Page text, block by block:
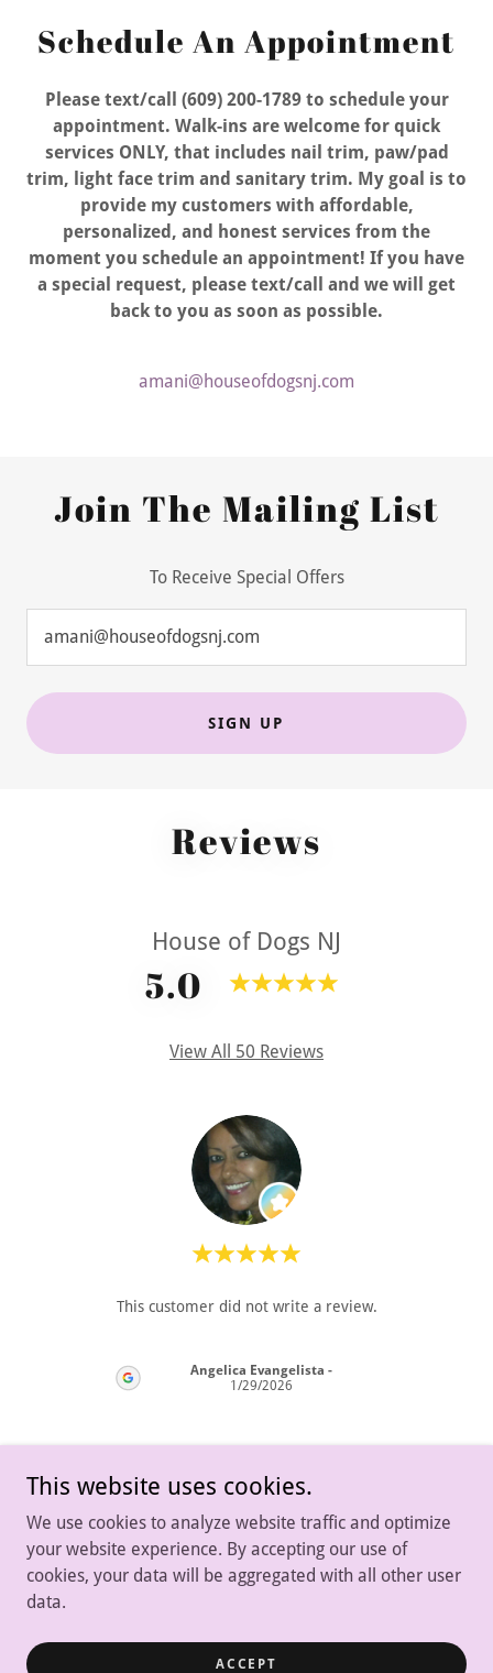
Schedule An Appointment
Please text/call (609) 200-1789 to schedule your
appointment. Walk-ins are welcome for quick
services ONLY, that includes nail trim, paw/pad
trim, light face trim and sanitary trim. My goal is to
provide my customers with affordable,
personalized, and honest services from the
moment you schedule an appointment! If you have
a special request, please text/call and we will get
back to you as soon as possible.
amani@houseofdogsnj.com
Join The Mailing List
To Receive Special Offers
amani@houseofdogsnj.com
SIGN UP
Reviews
House of Dogs NJ
5.0
View All 50 Reviews
This customer did not write a review.
Angelica Evangelista -
1/29/2026
This website uses cookies.
We use cookies to analyze website traffic and optimize
your website experience. By accepting our use of
cookies, your data will be aggregated with all other user
data.
ACCEPT